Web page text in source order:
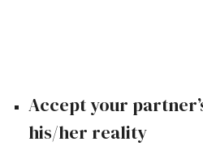
Accept your
his/her reality